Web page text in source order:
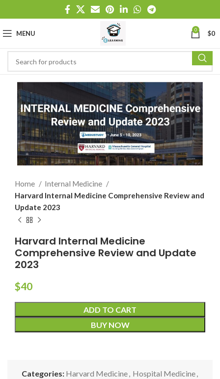
MENU 0 $0
Home
Internal Medicine
Harvard Internal Medicine Comprehensive Review and
Update 2023
Harvard Internal Medicine
Comprehensive Review and Update
2023
$40
ADD TO CART
BUY NOW
Categories: Harvard Medicine, Hospital Medicine,